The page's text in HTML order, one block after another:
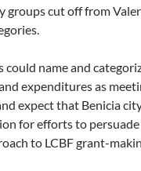
groups cut off from
could name and
expenditures as
expect that Benicia
for efforts to
to LCBF grant-